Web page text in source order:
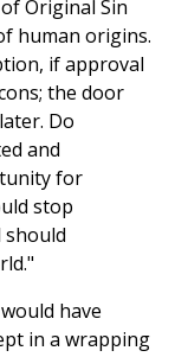
Original Sin
human origins.
if approval
the door
Do
and
for
stop
have
in a wrapping